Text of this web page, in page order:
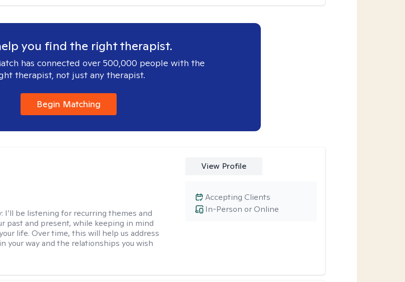
you find the right therapist.
has connected over 500,000 people with the
therapist, not just any therapist.
Begin Matching
I’ll be listening for recurring themes and
past and present, while keeping in mind
life. Over time, this will help us address
your way and the relationships you wish
View Profile
In-Person or Online
Accepting Clients